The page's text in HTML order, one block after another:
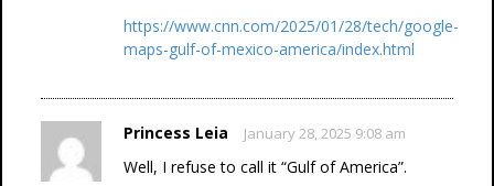
https://www.cnn.com/2025/01/28/tech/google-
maps-gulf-of-mexico-america/index.html
Princess Leia January 28, 2025 9:08 am
Well, I refuse to call it “Gulf of America”.